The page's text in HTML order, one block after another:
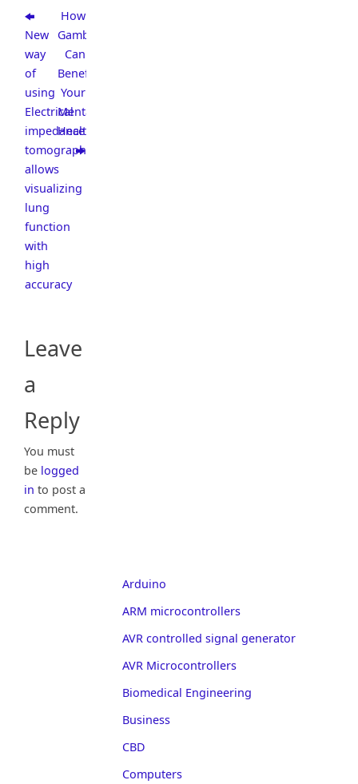
New
way
of
using
Electrical
impedance
tomography
allows
visualizing
lung
function
with
high
accuracy
How
Gambling
Can
Benefit
Your
Mental
Health
Leave
a
Reply
You must
be logged
in to post a
comment.
Arduino
ARM microcontrollers
AVR controlled signal generator
AVR Microcontrollers
Biomedical Engineering
Business
CBD
Computers